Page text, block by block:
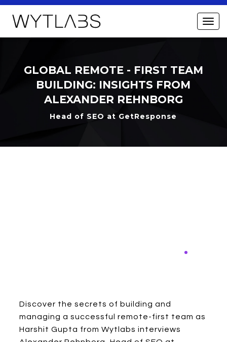
GLOBAL REMOTE - FIRST TEAM
BUILDING: INSIGHTS FROM
ALEXANDER REHNBORG
Head of SEO at GetResponse
Discover the secrets of building and
managing a successful remote-first team as
Harshit Gupta from Wytlabs interviews